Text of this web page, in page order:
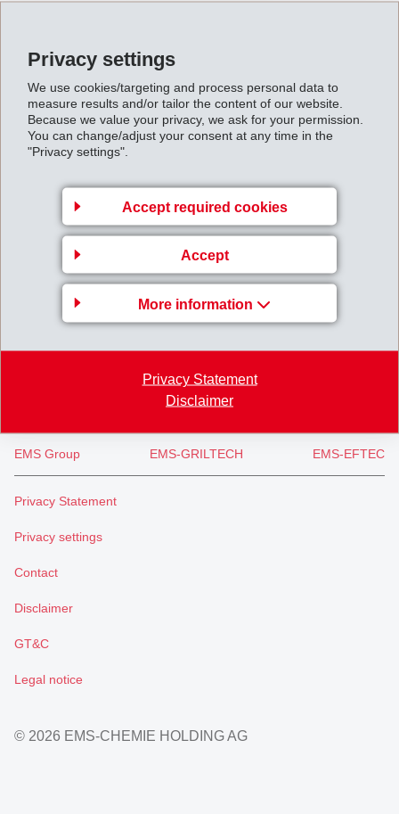
Privacy settings
We use cookies/targeting and process personal data to
measure results and/or tailor the content of our website.
Because we value your privacy, we ask for your permission.
You can change/adjust your consent at any time in the
"Privacy settings".
Accept required cookies
Accept
More information
Privacy Statement
Disclaimer
Business Unit EMS-
EMS-CHEMIE AG
Via Innovativa 1
7013 Domat/Ems
Switzerland
emsgrivory.com
EMS Group EMS-GRILTECH EMS-EFTEC
Privacy Statement
Privacy settings
Contact
Disclaimer
GT&C
Legal notice
© 2026 EMS-CHEMIE HOLDING AG